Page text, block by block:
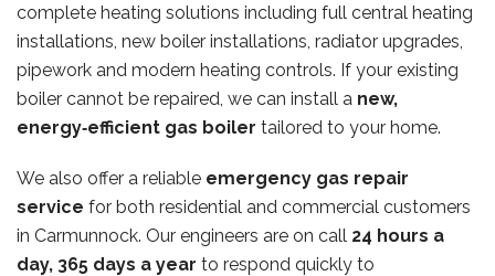
complete heating solutions including full central heating
installations, new boiler installations, radiator upgrades,
pipework and modern heating controls. If your existing
boiler cannot be repaired, we can install a new,
energy‑efficient gas boiler tailored to your home.
We also offer a reliable emergency gas repair
service for both residential and commercial customers
in Carmunnock. Our engineers are on call 24 hours a
day, 365 days a year to respond quickly to